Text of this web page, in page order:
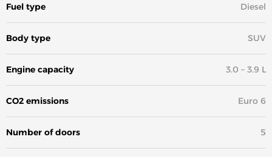
Fuel type Diesel
Body type SUV
Engine capacity 3.0 – 3.9 L
CO2 emissions Euro 6
Number of doors 5